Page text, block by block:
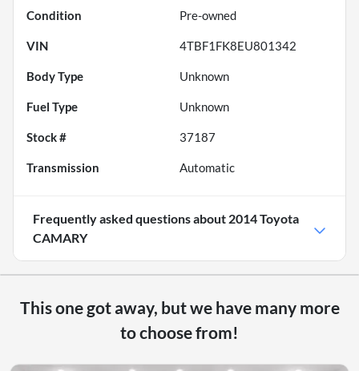
Condition Pre-owned
VIN 4TBF1FK8EU801342
Body Type Unknown
Fuel Type Unknown
Stock # 37187
Transmission Automatic
Frequently asked questions about 2014 Toyota
CAMARY
This one got away, but we have many more
to choose from!